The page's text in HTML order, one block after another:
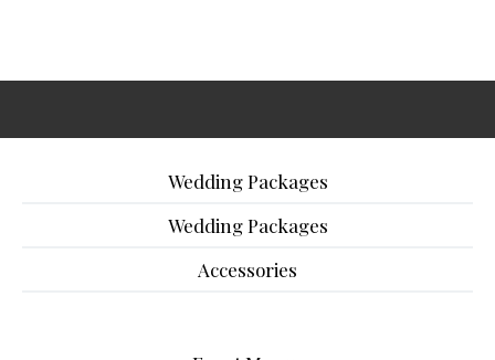
Wedding Packages
Wedding Packages
Accessories